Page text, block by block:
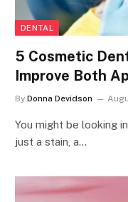
DENTAL
5 Cosmetic
Improve Both
By Donna Devidson
You might be looking
just a stain, a…